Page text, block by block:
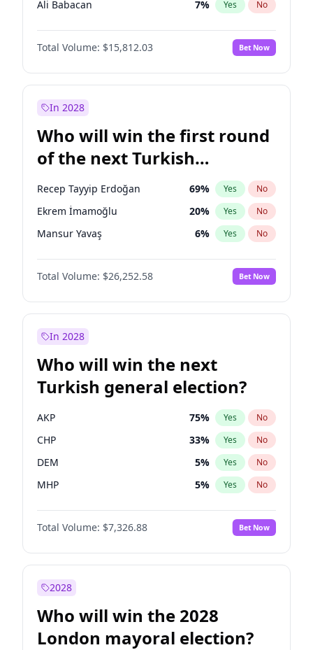
Ali Babacan 7% Yes No
Ahmet Davutoğlu 11%
Fatih Erbakan No
Müsavat Dervişoğlu 7% Yes No
Recep Tayyip Erdoğan
Sinan Oğan 7% Yes No
Total Volume: $15,812.03 Bet Now
In 2028
Who will win the first round
of the next Turkish
presidential election?
Recep Tayyip Erdoğan 69% Yes No
Ekrem İmamoğlu 20% Yes No
Mansur Yavaş 6% Yes No
Total Volume: $26,252.58 Bet Now
In 2028
Who will win the next
Turkish general election?
AKP 75% Yes No
CHP 33% Yes No
DEM 5% Yes No
MHP 5% Yes No
Total Volume: $7,326.88 Bet Now
2028
Who will win the 2028
London mayoral election?